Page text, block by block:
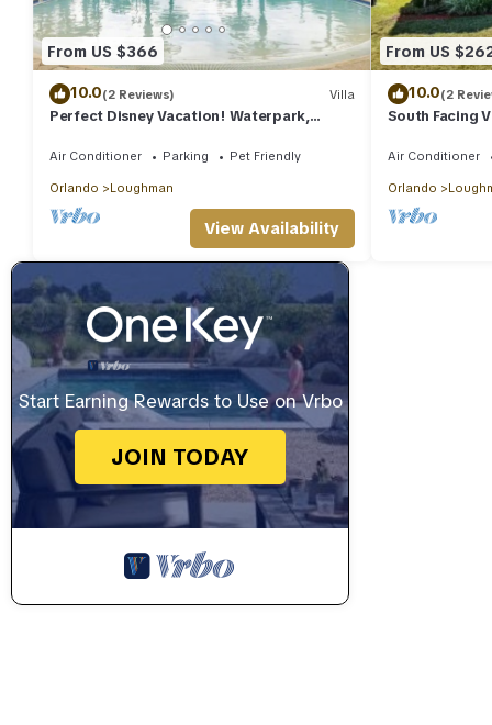
From US $366
10.0(2 Reviews) Villa
Perfect Disney Vacation! Waterpark,
Air Conditioner Parking Pet Friendly
Orlando Loughman
View Availability
From US
10.0(2
South Facing
Air Conditioner
Orlando
Start Earning Rewards to Use on Vrbo
JOIN TODAY